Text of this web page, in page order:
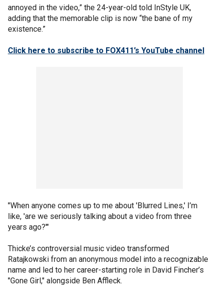
annoyed in the video,” the 24-year-old told InStyle UK,
adding that the memorable clip is now “the bane of my
existence.”
Click here to subscribe to FOX411’s YouTube channel
"When anyone comes up to me about 'Blurred Lines,' I’m
like, 'are we seriously talking about a video from three
years ago?'"
Thicke’s controversial music video transformed
Ratajkowski from an anonymous model into a recognizable
name and led to her career-starting role in David Fincher’s
"Gone Girl," alongside Ben Affleck.